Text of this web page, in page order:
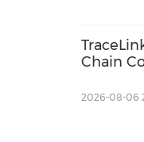
Chain
2026-08-06